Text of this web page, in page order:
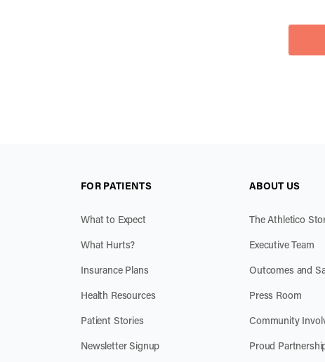
FOR PATIENTS
What to Expect
What Hurts?
Insurance Plans
Health Resources
Patient Stories
Newsletter Signup
ABOUT US
The Athletico
Executive Team
Outcomes and
Press Room
Community
Proud